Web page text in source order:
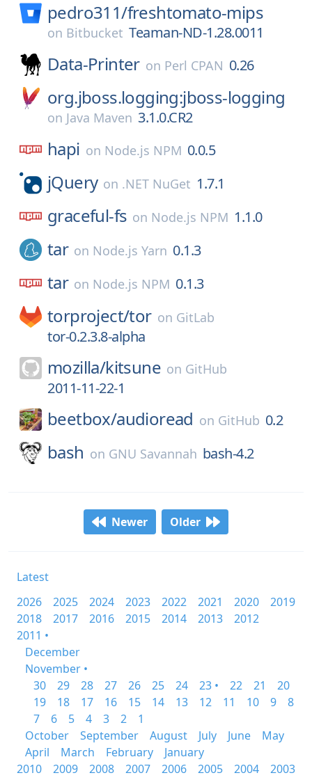
pedro311/freshtomato-mips
on Bitbucket Teaman-ND-1.28.0011
Data-Printer on Perl CPAN 0.26
org.jboss.logging:jboss-logging
on Java Maven 3.1.0.CR2
hapi on Node.js NPM 0.0.5
jQuery on .NET NuGet 1.7.1
graceful-fs on Node.js NPM 1.1.0
tar on Node.js Yarn 0.1.3
tar on Node.js NPM 0.1.3
torproject/tor on GitLab
tor-0.2.3.8-alpha
mozilla/kitsune on GitHub
2011-11-22-1
beetbox/audioread on GitHub 0.2
bash on GNU Savannah bash-4.2
Newer Older
Latest
2026
2025 2024 2023 2022 2021 2020
2019
2018
2017 2016 2015 2014 2013
2012
2011 •
December
November •
30
29 28 27 26 25 24 23 • 22 21
20
19
18 17 16 15 14 13 12 11 10 9
8
7
6 5 4 3 2
1
October
September August July June
May
April
March February
January
2010
2009 2008 2007 2006 2005 2004
2003